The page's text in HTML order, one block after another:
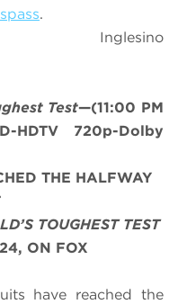
.
Inglesino
Test—(11:00 PM
HDTV 720p-Dolby
THE HALFWAY
TOUGHEST TEST
ON FOX
have reached the